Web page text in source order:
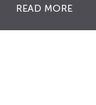
READ MORE